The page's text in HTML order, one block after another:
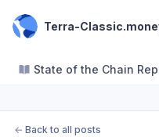
Terra-
State of the Chain
← Back to all posts